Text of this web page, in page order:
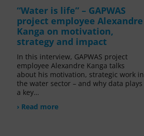
“Water is life” – GAPWAS
project employee Alexandre
Kanga on motivation,
strategy and impact
In this interview, GAPWAS project
employee Alexandre Kanga talks
about his motivation, strategic work in
the water sector – and why data plays
a key…
› Read more